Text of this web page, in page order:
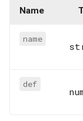
Name
name
def